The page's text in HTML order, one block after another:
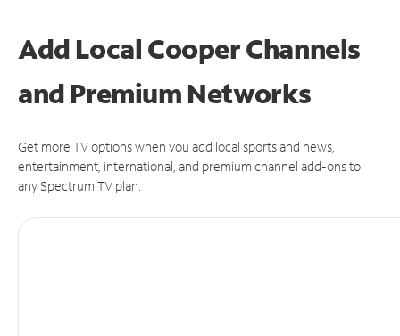
Add Local Cooper Channels
and Premium Networks
Get more TV options when you add local sports and news,
entertainment, international, and premium channel add-ons to
any Spectrum TV plan.